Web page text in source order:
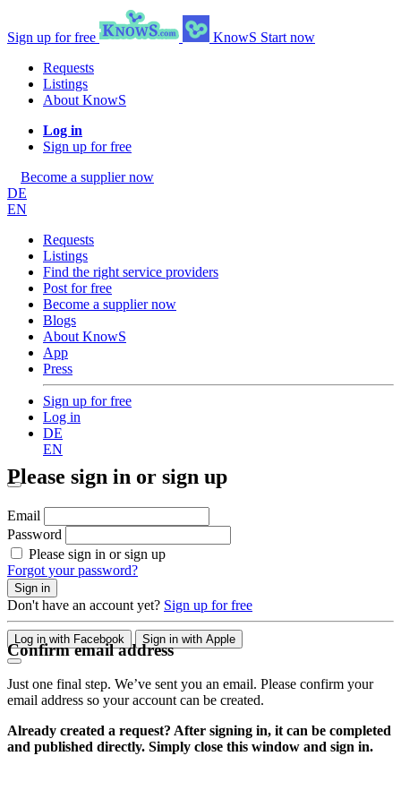
Sign up for free KnowS Start now
Requests
Listings
About KnowS
Log in
Sign up for free
Become a supplier now
DE
EN
Requests
Listings
Find the right service providers
Post for free
Become a supplier now
Blogs
About KnowS
App
Press
Sign up for free
Log in
DE
EN
Please sign in or sign up
Email
Password
Please sign in or sign up
Forgot your password?
Sign in
Don't have an account yet? Sign up for free
Log in with Facebook Sign in with Apple
Confirm email address
Just one final step. We’ve sent you an email. Please confirm your
email address so your account can be created.
Already created a request? After signing in, it can be completed
and published directly. Simply close this window and sign in.